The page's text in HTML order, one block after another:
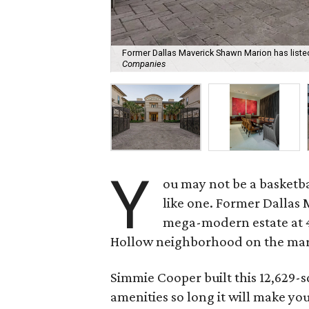
Former Dallas Maverick Shawn Marion has
Companies
Y
ou may not be a
like one. Former Dallas
mega-modern estate at
Hollow neighborhood on the
Simmie Cooper built this
amenities so long it will make